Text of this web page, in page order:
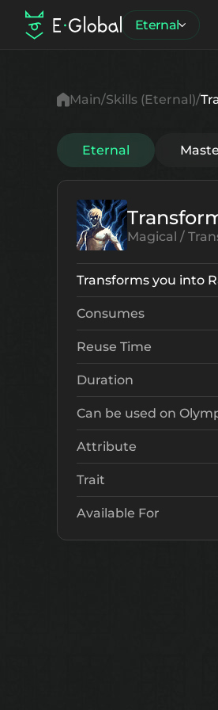
Eternal
Main Skills (Eternal)
Eternal
Magical /
Transforms you into
Consumes
Reuse Time
Duration
Can be used on
Attribute
Trait
Available For